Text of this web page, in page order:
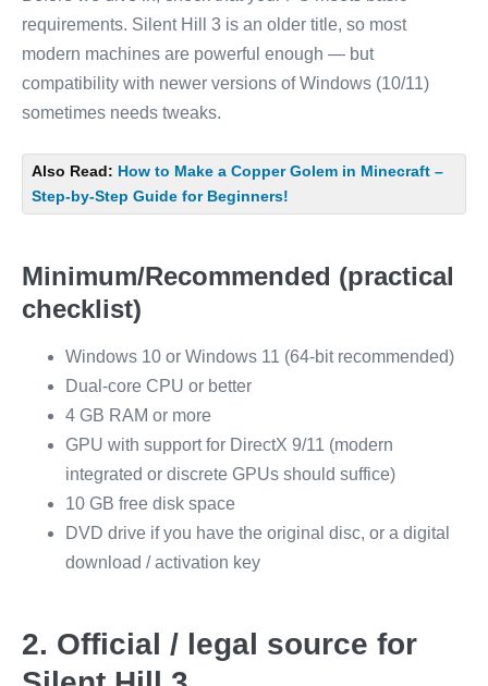
requirements. Silent Hill 3 is an older title, so most
modern machines are powerful enough — but
compatibility with newer versions of Windows (10/11)
sometimes needs tweaks.
Also Read: How to Make a Copper Golem in Minecraft –
Step-by-Step Guide for Beginners!
Minimum/Recommended (practical
checklist)
Windows 10 or Windows 11 (64-bit recommended)
Dual-core CPU or better
4 GB RAM or more
GPU with support for DirectX 9/11 (modern
integrated or discrete GPUs should suffice)
10 GB free disk space
DVD drive if you have the original disc, or a digital
download / activation key
2. Official / legal source for